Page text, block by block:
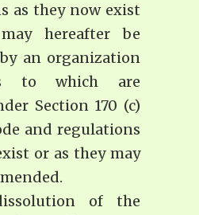
as they now exist
hereafter be
an organization
to which are
Section 170 (c)
and regulations
or as they may
of the